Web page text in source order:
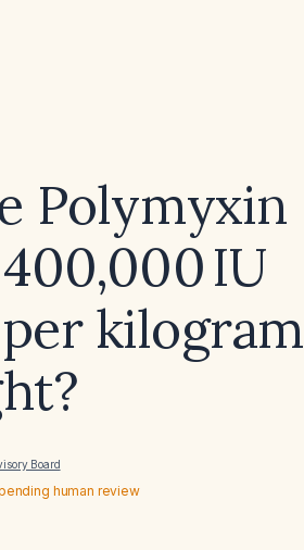
Polymyxin
IU
kilogram
Board
human review